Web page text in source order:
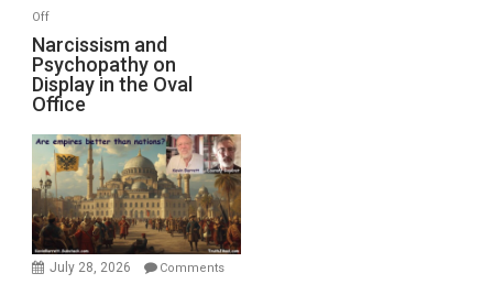
with
Michael
Jones)
Offon
Narcissism
and
Psychopathy
on
Display
in
the
Oval
Office
Narcissism and
Psychopathy on
Display in the Oval
Office
July 28, 2026
Comments